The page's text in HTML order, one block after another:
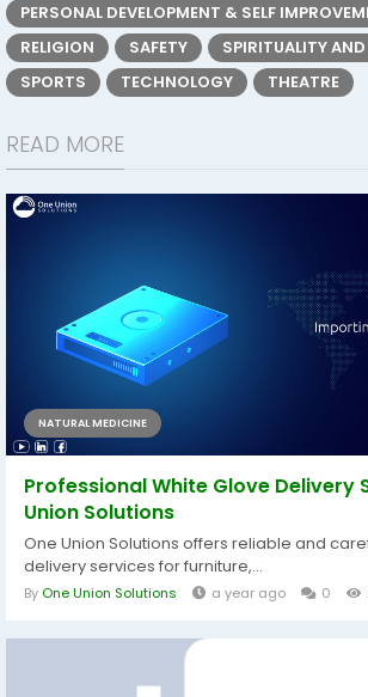
PERSONAL DEVELOPMENT & SELF
RELIGION
SAFETY
SPIRITUALITY
SPORTS
TECHNOLOGY THEATRE
READ MORE
NATURAL MEDICINE
Professional White Glove Delivery
Union Solutions
One Union Solutions offers reliable and
delivery services for furniture,...
By One Union Solutions a year ago 0